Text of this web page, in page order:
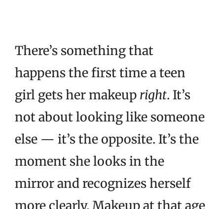
There’s something that
happens the first time a teen
girl gets her makeup right. It’s
not about looking like someone
else — it’s the opposite. It’s the
moment she looks in the
mirror and recognizes herself
more clearly. Makeup at that age